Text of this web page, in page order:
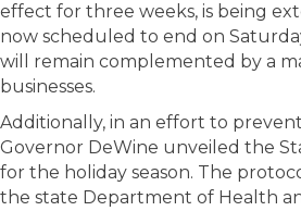
effect for three weeks, is being
now scheduled to end on
will remain complemented by a
businesses.
Additionally, in an effort to prevent
Governor DeWine unveiled the
for the holiday season. The
the state Department of Health